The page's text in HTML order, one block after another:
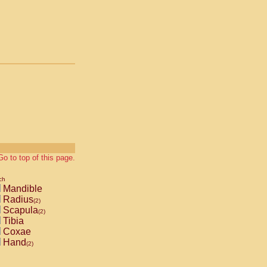
to top of this page.
Mandible
Radius(2)
Scapula(2)
Tibia
Coxae
Hand(2)